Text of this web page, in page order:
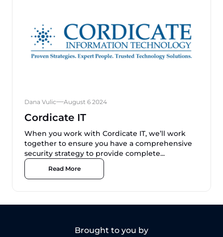
Dana Vulic August 6 2024
Cordicate IT
When you work with Cordicate IT, we’ll work
together to ensure you have a comprehensive
security strategy to provide complete...
Read More
Brought to you by